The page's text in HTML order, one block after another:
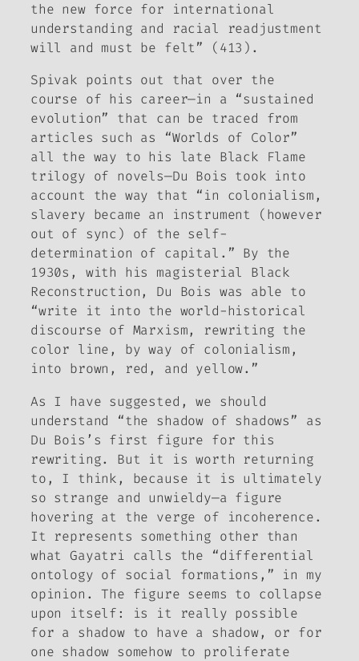
the new force for international
understanding and racial readjustment
will and must be felt” (413).
Spivak points out that over the
course of his career—in a “sustained
evolution” that can be traced from
articles such as “Worlds of Color”
all the way to his late Black Flame
trilogy of novels—Du Bois took into
account the way that “in colonialism,
slavery became an instrument (however
out of sync) of the self-
determination of capital.” By the
1930s, with his magisterial Black
Reconstruction, Du Bois was able to
“write it into the world-historical
discourse of Marxism, rewriting the
color line, by way of colonialism,
into brown, red, and yellow.”
As I have suggested, we should
understand “the shadow of shadows” as
Du Bois’s first figure for this
rewriting. But it is worth returning
to, I think, because it is ultimately
so strange and unwieldy—a figure
hovering at the verge of incoherence.
It represents something other than
what Gayatri calls the “differential
ontology of social formations,” in my
opinion. The figure seems to collapse
upon itself: is it really possible
for a shadow to have a shadow, or for
one shadow somehow to proliferate